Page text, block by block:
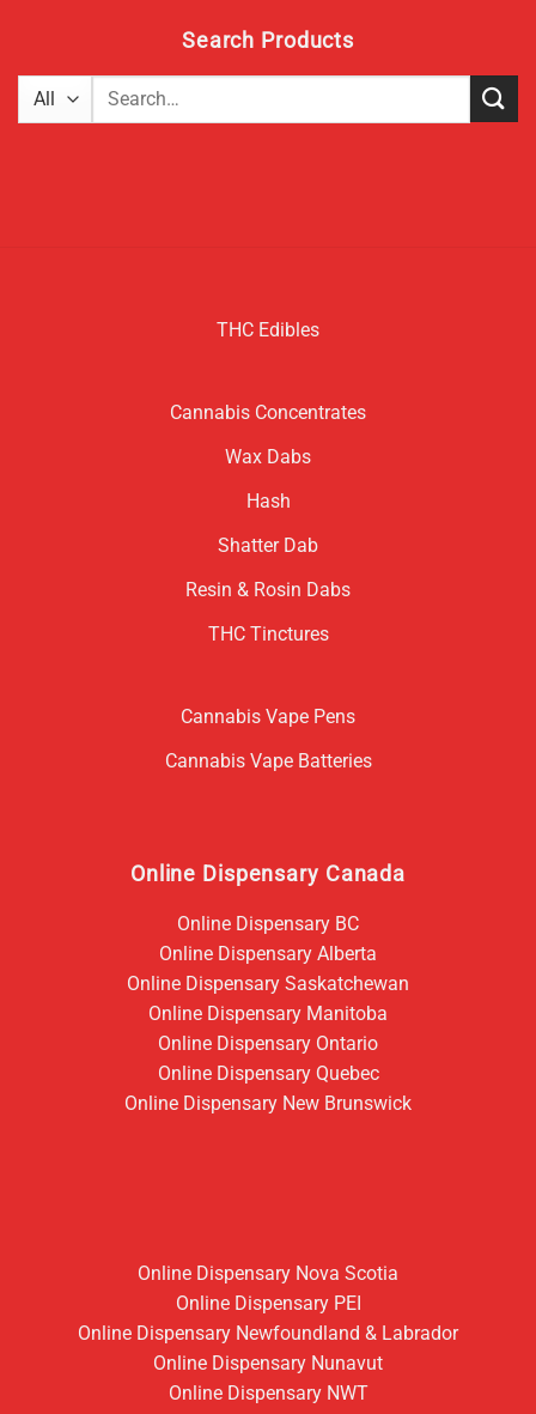
Search Products
Search
THC Edibles
Cannabis Concentrates
Wax Dabs
Hash
Shatter Dab
Resin & Rosin Dabs
THC Tinctures
Cannabis Vape Pens
Cannabis Vape Batteries
Online Dispensary Canada
Online Dispensary BC
Online Dispensary Alberta
Online Dispensary Saskatchewan
Online Dispensary Manitoba
Online Dispensary Ontario
Online Dispensary Quebec
Online Dispensary New Brunswick
Online Dispensary Nova Scotia
Online Dispensary PEI
Online Dispensary Newfoundland & Labrador
Online Dispensary Nunavut
Online Dispensary NWT